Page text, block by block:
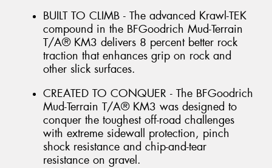
BUILT TO CLIMB - The advanced Krawl-TEK
compound in the BFGoodrich Mud-Terrain
T/A® KM3 delivers 8 percent better rock
traction that enhances grip on rock and
other slick surfaces.
CREATED TO CONQUER - The BFGoodrich
Mud-Terrain T/A® KM3 was designed to
conquer the toughest off-road challenges
with extreme sidewall protection, pinch
shock resistance and chip-and-tear
resistance on gravel.